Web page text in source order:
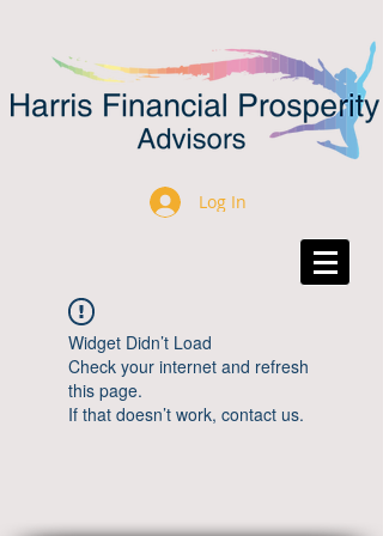
Log In
Widget Didn’t Load
Check your internet and refresh
this page.
If that doesn’t work, contact us.